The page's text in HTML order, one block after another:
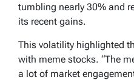
tumbling nearly 30% and
its recent gains.
This volatility highlighted
with meme stocks. “The
a lot of market